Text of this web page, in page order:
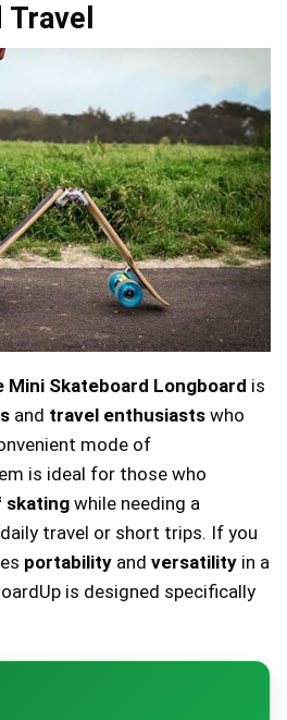
Mini Skateboard Longboard is
and travel enthusiasts who
mode of
is ideal for those who
skating while needing a
travel or short trips. If you
portability and versatility in a
is designed specifically